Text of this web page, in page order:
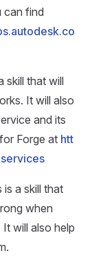
can find
skill that will
It will also
and its
Forge at htt
is a skill that
when
will also help